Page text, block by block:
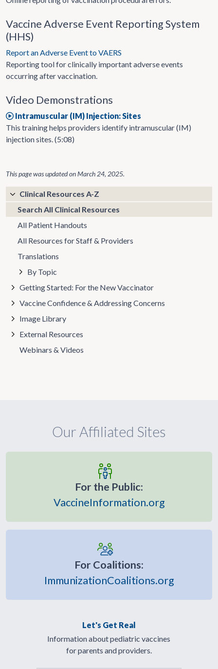
Vaccine Adverse Event Reporting System
(HHS)
Report an Adverse Event to VAERS
Reporting tool for clinically important adverse events
occurring after vaccination.
Video Demonstrations
Intramuscular (IM) Injection: Sites
This training helps providers identify intramuscular (IM)
injection sites. (5:08)
This page was updated onMarch 24, 2025.
Clinical Resources A-Z
Search All Clinical Resources
All Patient Handouts
All Resources for Staff & Providers
Translations
By Topic
Getting Started: For the New Vaccinator
Vaccine Confidence & Addressing Concerns
Image Library
External Resources
Webinars & Videos
Our Affiliated Sites
For the Public:
VaccineInformation.org
For Coalitions:
ImmunizationCoalitions.org
Let's Get Real
Information about pediatric vaccines
for parents and providers.